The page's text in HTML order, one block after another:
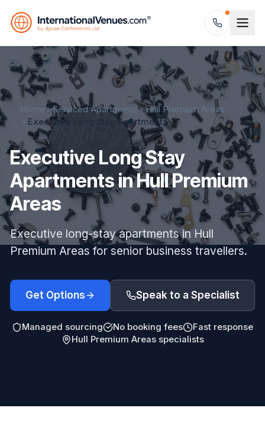
Home Serviced Apartments
Hull Premium Areas
Executive Long Stay Apartments
Executive Long Stay
Apartments in Hull Premium
Areas
Executive long-stay apartments in Hull
Premium Areas for senior business travellers.
Get Options Speak to a Specialist
Managed sourcing No booking fees
Fast response
Hull Premium Areas specialists